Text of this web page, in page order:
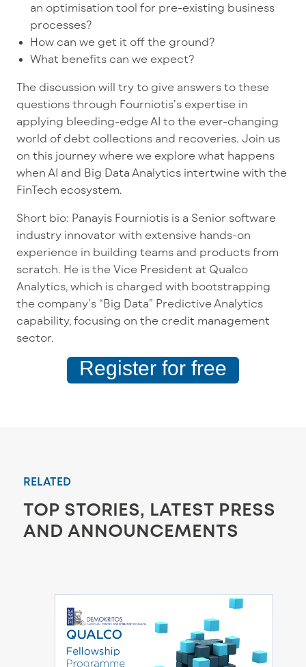
an optimisation tool for pre-existing business
processes?
How can we get it off the ground?
What benefits can we expect?
The discussion will try to give answers to these
questions through Fourniotis’s expertise in
applying bleeding-edge AI to the ever-changing
world of debt collections and recoveries. Join us
on this journey where we explore what happens
when AI and Big Data Analytics intertwine with the
FinTech ecosystem.
Short bio: Panayis Fourniotis is a Senior software
industry innovator with extensive hands-on
experience in building teams and products from
scratch. He is the Vice President at Qualco
Analytics, which is charged with bootstrapping
the company’s “Big Data” Predictive Analytics
capability, focusing on the credit management
sector.
Register for free
RELATED
TOP STORIES, LATEST PRESS
AND ANNOUNCEMENTS